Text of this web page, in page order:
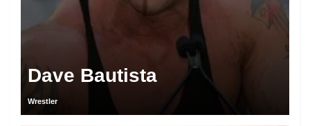
Dave Bautista
Wrestler